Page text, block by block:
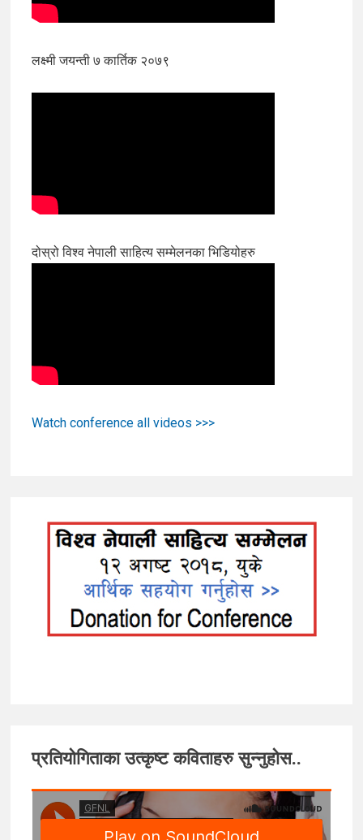
लक्ष्मी जयन्ती ७ कार्तिक २०७९
दोस्रो विश्व नेपाली साहित्य सम्मेलनका भिडियोहरु
Watch conference all videos >>>
प्रतियोगिताका उत्कृष्ट कविताहरु सुन्नुहोस..